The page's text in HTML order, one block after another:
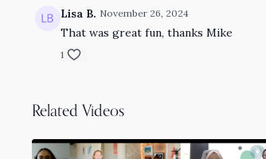
Lisa B. November 26, 2024
That was great fun, thanks Mike
1
Related Videos